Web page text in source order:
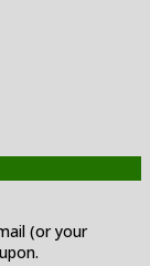
(or your